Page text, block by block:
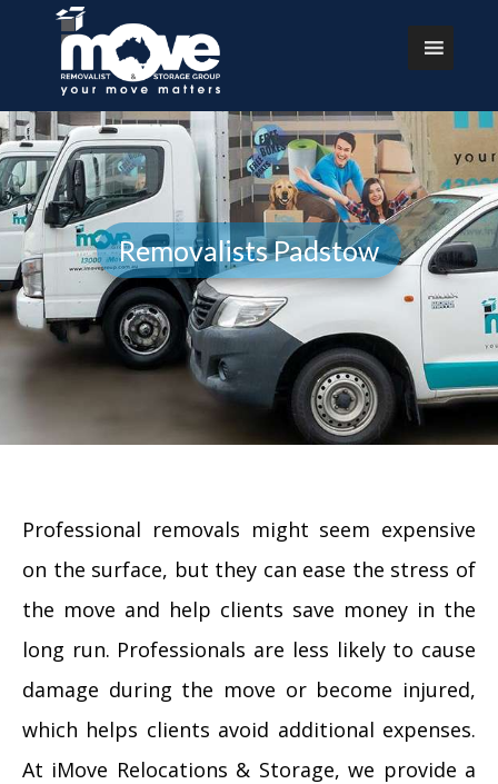
Removalists Padstow
Professional removals might seem expensive
on the surface, but they can ease the stress of
the move and help clients save money in the
long run. Professionals are less likely to cause
damage during the move or become injured,
which helps clients avoid additional expenses.
At iMove Relocations & Storage, we provide a